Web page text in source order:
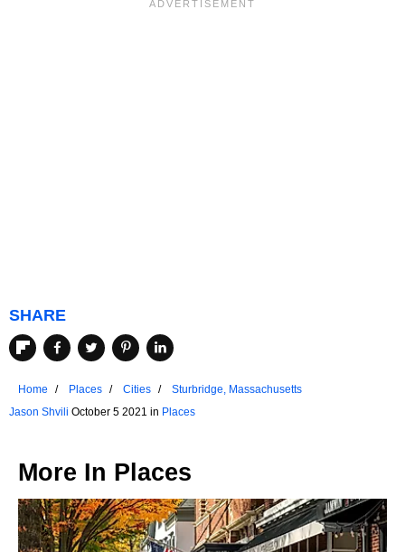
SHARE
Home Places Cities
Sturbridge, Massachusetts
Jason Shvili October 5 2021 in Places
More In Places